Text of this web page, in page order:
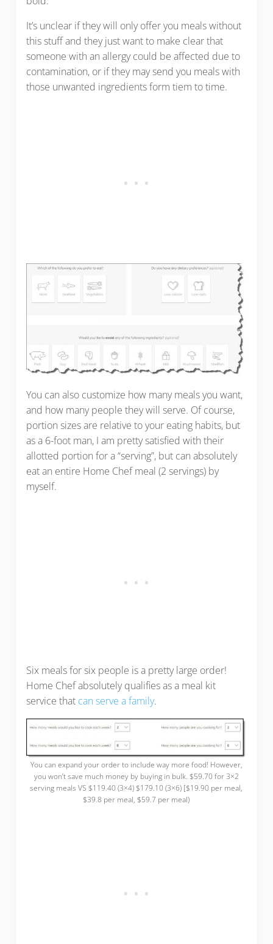
It’s unclear if they will only offer you meals without
this stuff and they just want to make clear that
someone with an allergy could be affected due to
contamination, or if they may send you meals with
those unwanted ingredients form tiem to time.
You can also customize how many meals you want,
and how many people they will serve. Of course,
portion sizes are relative to your eating habits, but
as a 6-foot man, I am pretty satisfied with their
allotted portion for a “serving”, but can absolutely
eat an entire Home Chef meal (2 servings) by
myself.
Six meals for six people is a pretty large order!
Home Chef absolutely qualifies as a meal kit
service that can serve a family.
You can expand your order to include way more food! However,
you won’t save much money by buying in bulk. $59.70 for 3×2
serving meals VS $119.40 (3×4) $179.10 (3×6) [$19.90 per meal,
$39.8 per meal, $59.7 per meal)